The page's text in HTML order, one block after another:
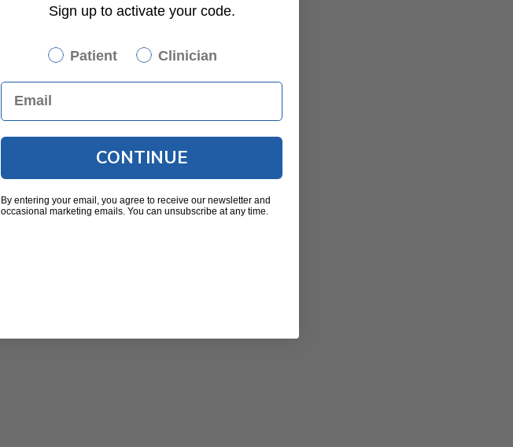
Sign up to activate your code.
Patient Clinician
CONTINUE
By entering your email, you agree to receive our newsletter and
occasional marketing emails. You can unsubscribe at any time.